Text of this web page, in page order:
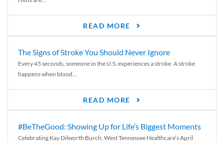
READ MORE
The Signs of Stroke You Should Never Ignore
Every 45 seconds, someone in the U.S. experiences a stroke. A stroke
happens when blood...
READ MORE
#BeTheGood: Showing Up for Life’s Biggest Moments
Celebrating Kay Dilworth Burch, West Tennessee Healthcare’s April